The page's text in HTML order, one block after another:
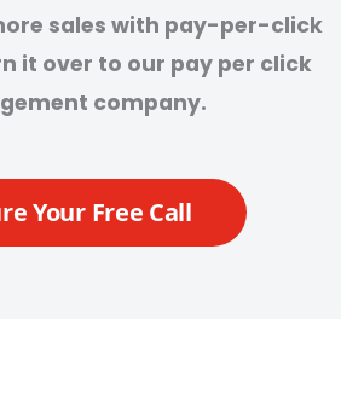
sales with pay-per-click
it over to our pay per click
company.
Your Free Call